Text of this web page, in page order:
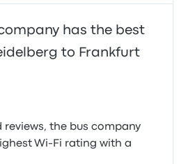
has the best
to Frankfurt
reviews, the bus company
Wi-Fi rating with a